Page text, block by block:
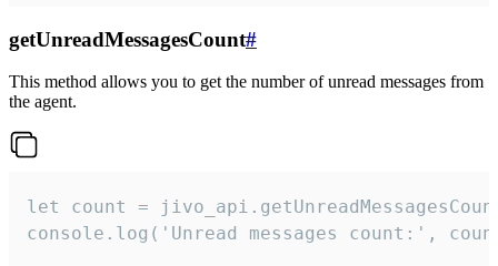
getUnreadMessagesCount#
This method allows you to get the number of unread messages from
the agent.
let count =
console.log('Unread messages count:',